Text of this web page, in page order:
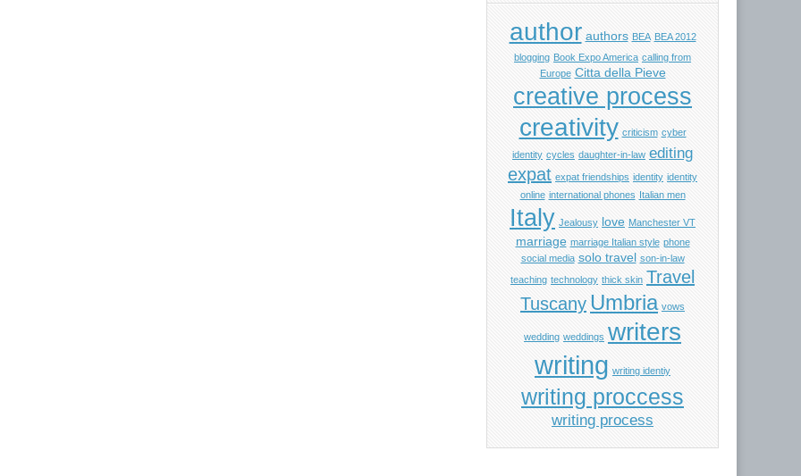
author authors BEA BEA 2012
blogging Book Expo America calling from
Europe Citta della Pieve
creative process
creativity criticism cyber
identity cycles daughter-in-law editing
expat expat friendships identity identity
online international phones Italian men
Italy Jealousy love Manchester VT
marriage marriage Italian style phone
social media solo travel son-in-law
teaching technology thick skin Travel
Tuscany Umbria vows
wedding weddings writers
writing writing identiy
writing proccess
writing process